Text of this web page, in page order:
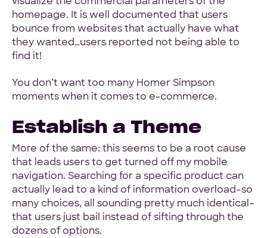
homepage. It is well documented that users
bounce from websites that actually have what
they wanted…users reported not being able to
find it!
You don’t want too many Homer Simpson
moments when it comes to e-commerce.
Establish a Theme
More of the same: this seems to be a root cause
that leads users to get turned off my mobile
navigation. Searching for a specific product can
actually lead to a kind of information overload–so
many choices, all sounding pretty much identical–
that users just bail instead of sifting through the
dozens of options.